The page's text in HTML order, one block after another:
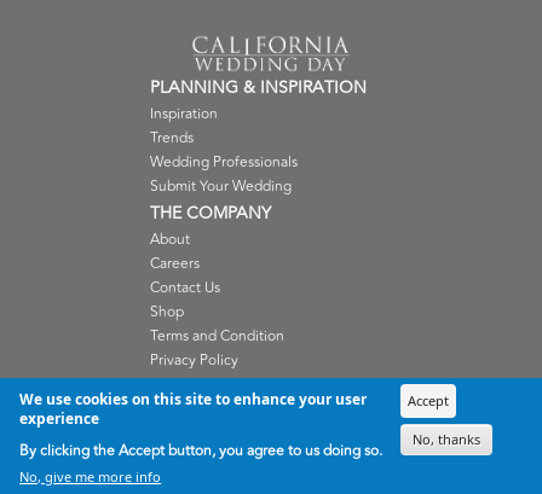
PLANNING & INSPIRATION
Inspiration
Trends
Wedding Professionals
Submit Your Wedding
THE COMPANY
About
Careers
Contact Us
Shop
Terms and Condition
Privacy Policy
WEDDING PROFESSIONALS
Member Login
SISTER PUBLICATIONS
We use cookies on this site to enhance your user
experience
By clicking the Accept button, you agree to us doing so.
No, give me more info
Accept
No, thanks